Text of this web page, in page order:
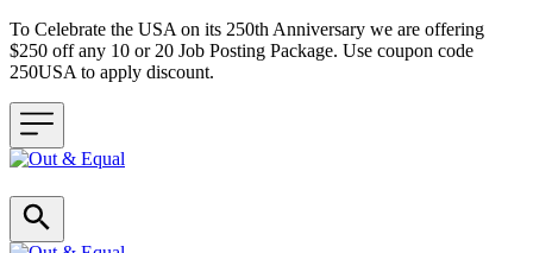
To Celebrate the USA on its 250th Anniversary we are offering
$250 off any 10 or 20 Job Posting Package. Use coupon code
250USA to apply discount.